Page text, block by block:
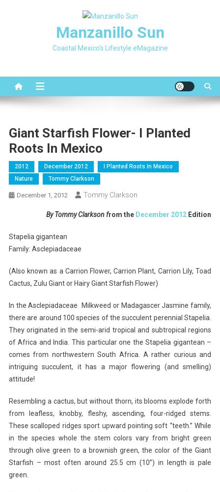
Manzanillo Sun
Coastal Mexico's Lifestyle eMagazine
Giant Starfish Flower- I Planted
Roots In Mexico
2012 December 2012
I Planted Roots In Mexico
Nature
Tommy Clarkson
December 1, 2012 Tommy Clarkson
By Tommy Clarkson from the December 2012 Edition
Stapelia gigantean
Family: Asclepiadaceae
(Also known as a Carrion Flower, Carrion Plant, Carrion Lily, Toad
Cactus, Zulu Giant or Hairy Giant Starfish Flower)
In the Asclepiadaceae Milkweed or Madagascer Jasmine family,
there are around 100 species of the succulent perennial Stapelia.
They originated in the semi-arid tropical and subtropical regions
of Africa and India. This particular one the Stapelia gigantean –
comes from northwestern South Africa. A rather curious and
intriguing succulent, it has a major flowering (and smelling)
attitude!
Resembling a cactus, but without thorn, its blooms explode forth
from leafless, knobby, fleshy, ascending, four-ridged stems.
These scalloped ridges sport upward pointing soft “teeth.” While
in the species whole the stem colors vary from bright green
through olive green to a brownish green, the color of the Giant
Starfish – most often around 25.5 cm (10”) in length is pale
green.